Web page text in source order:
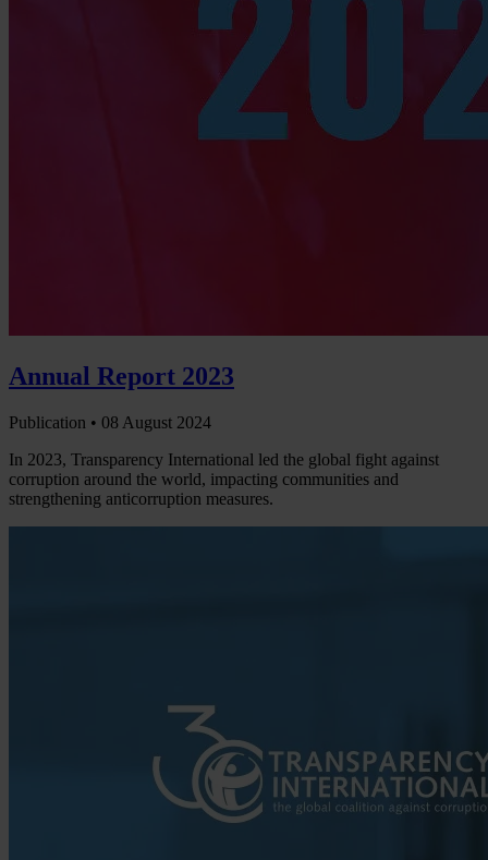
Annual Report 2023
Publication • 08 August 2024
In 2023, Transparency International led the global fight against
corruption around the world, impacting communities and
strengthening anticorruption measures.